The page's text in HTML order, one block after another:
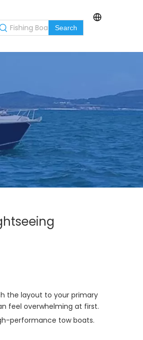
Search
the layout to your primary
feel overwhelming at first.
performance tow boats.